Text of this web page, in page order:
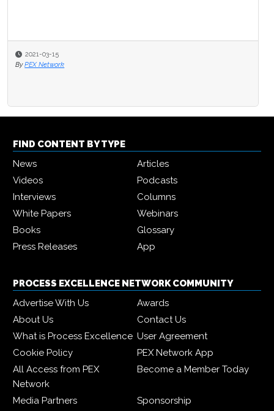
FIND CONTENT BY TYPE
News
Articles
Videos
Podcasts
Interviews
Columns
White Papers
Webinars
Books
Glossary
Press Releases
App
PROCESS EXCELLENCE NETWORK COMMUNITY
Advertise With Us
Awards
About Us
Contact Us
What is Process Excellence User Agreement
Cookie Policy
PEX Network App
All Access from PEX
Network
Become a Member Today
Media Partners
Sponsorship